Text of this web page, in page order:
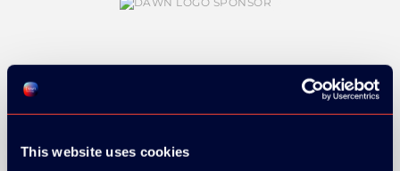
This website uses cookies